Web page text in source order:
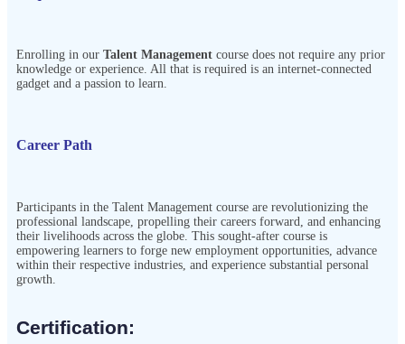
Enrolling in our Talent Management course does not require any prior
knowledge or experience. All that is required is an internet-connected
gadget and a passion to learn.
Career Path
Participants in the Talent Management course are revolutionizing the
professional landscape, propelling their careers forward, and enhancing
their livelihoods across the globe. This sought-after course is
empowering learners to forge new employment opportunities, advance
within their respective industries, and experience substantial personal
growth.
Certification:​